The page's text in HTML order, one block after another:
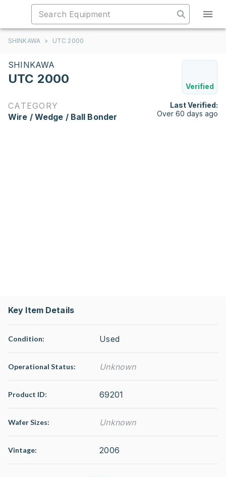
SHINKAWA > UTC 2000
SHINKAWA
UTC 2000
Verified
CATEGORY
Wire / Wedge / Ball Bonder
Last Verified:
Over 60 days ago
Key Item Details
Condition: Used
Operational Status: Unknown
Product ID: 69201
Wafer Sizes: Unknown
Vintage: 2006